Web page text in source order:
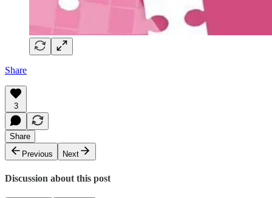
Share
3
Share
Previous
Next
Discussion about this post